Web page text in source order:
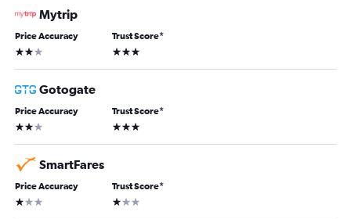
Mytrip
Price Accuracy
2 stars
Trust Score*
3 stars
Gotogate
Price Accuracy
2 stars
Trust Score*
3 stars
SmartFares
Price Accuracy
1 star
Trust Score*
1 star